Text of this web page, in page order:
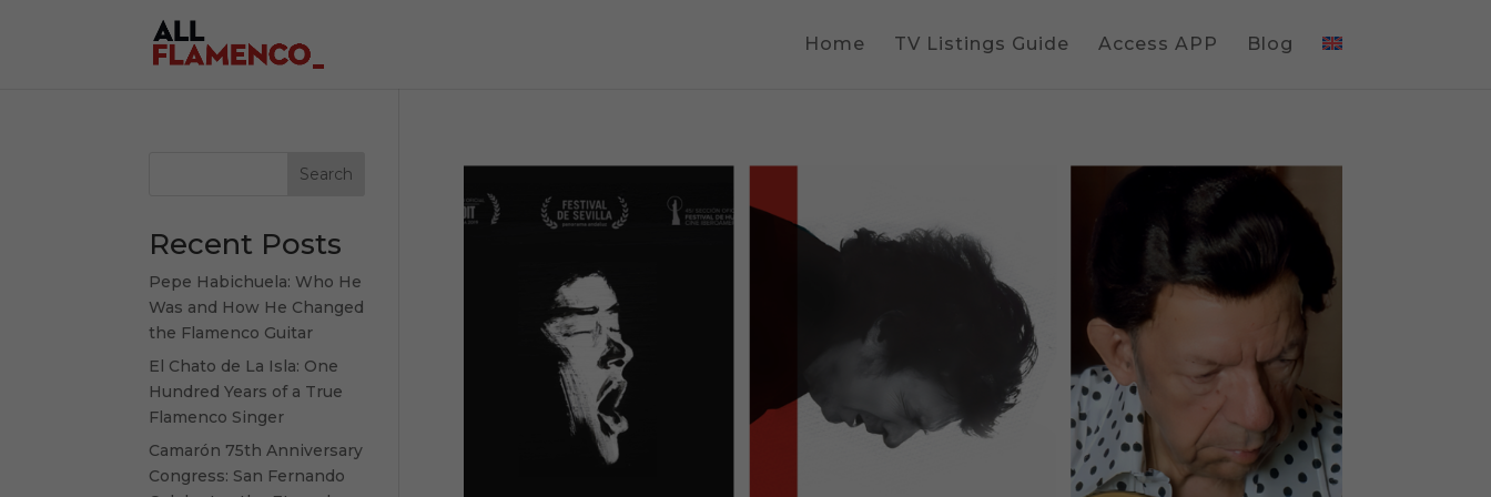
Home TV Listings Guide Access APP Blog
Search
Recent Posts
Pepe Habichuela: Who He
Was and How He Changed
the Flamenco Guitar
El Chato de La Isla: One
Hundred Years of a True
Flamenco Singer
Camarón 75th Anniversary
Congress: San Fernando